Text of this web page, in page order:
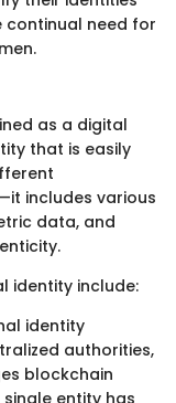
need for
as a digital
that is easily
includes various
data, and
identity include:
identity
authorities,
blockchain